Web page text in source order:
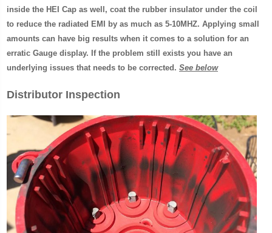
inside the HEI Cap as well, coat the rubber insulator under the coil
to reduce the radiated EMI by as much as 5-10MHZ. Applying small
amounts can have big results when it comes to a solution for an
erratic Gauge display. If the problem still exists you have an
underlying issues that needs to be corrected. See below
Distributor Inspection